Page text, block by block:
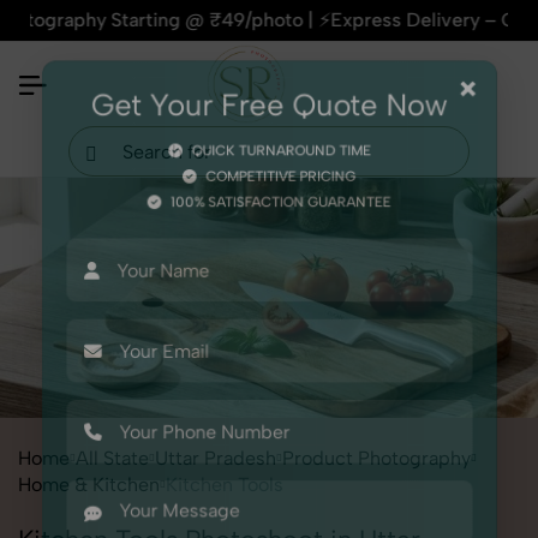
Starting @ ₹49/photo | ⚡Express Delivery – On Time,
Home All State Uttar Pradesh Product Photography
Home & Kitchen
Kitchen Tools
×
Get Your Free Quote Now
QUICK TURNAROUND TIME
COMPETITIVE PRICING
100% SATISFACTION GUARANTEE